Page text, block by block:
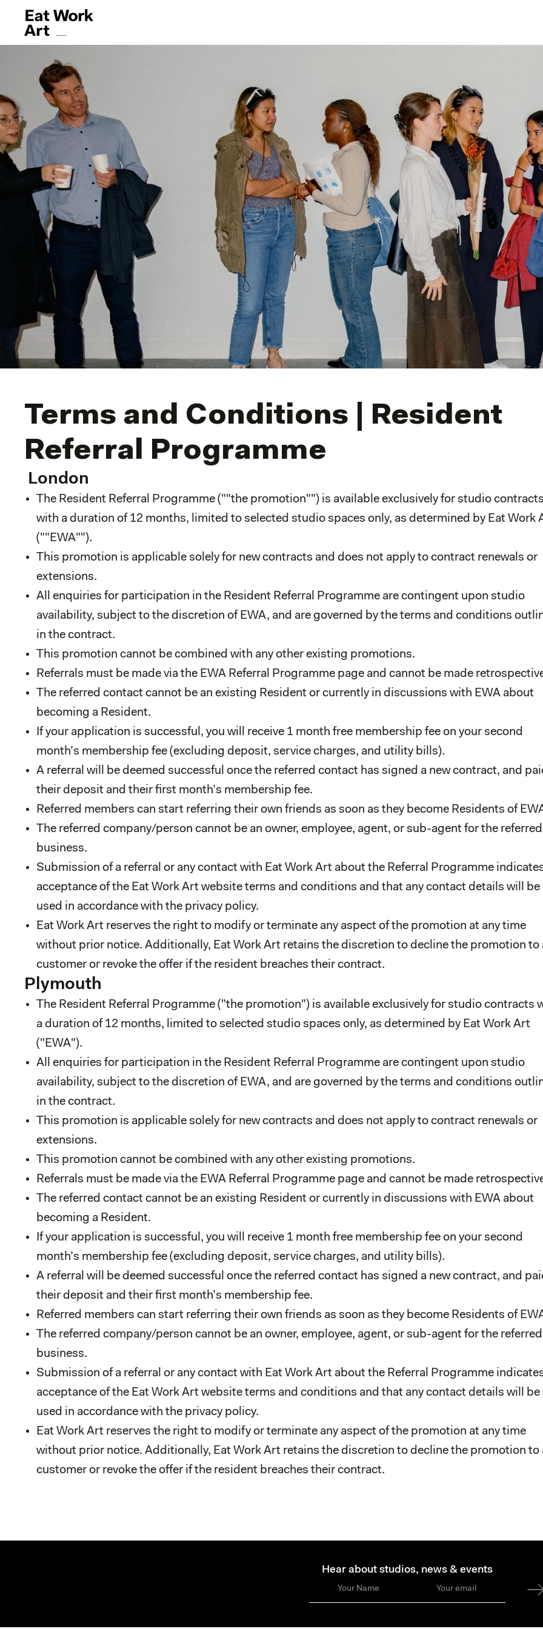
Terms and Conditions | Resident
Referral Programme
London
The Resident Referral Programme (""the promotion"") is available exclusively for studio contracts
with a duration of 12 months, limited to selected studio spaces only, as determined by Eat Work
(""EWA"").
This promotion is applicable solely for new contracts and does not apply to contract renewals or
extensions.
All enquiries for participation in the Resident Referral Programme are contingent upon studio
availability, subject to the discretion of EWA, and are governed by the terms and conditions
in the contract.
This promotion cannot be combined with any other existing promotions.
Referrals must be made via the EWA Referral Programme page and cannot be made
The referred contact cannot be an existing Resident or currently in discussions with EWA about
becoming a Resident.
If your application is successful, you will receive 1 month free membership fee on your second
month’s membership fee (excluding deposit, service charges, and utility bills).
A referral will be deemed successful once the referred contact has signed a new contract, and
their deposit and their first month’s membership fee.
Referred members can start referring their own friends as soon as they become Residents of
The referred company/person cannot be an owner, employee, agent, or sub-agent for the referred
business.
Submission of a referral or any contact with Eat Work Art about the Referral Programme
acceptance of the Eat Work Art website terms and conditions and that any contact details will be
used in accordance with the privacy policy.
Eat Work Art reserves the right to modify or terminate any aspect of the promotion at any time
without prior notice. Additionally, Eat Work Art retains the discretion to decline the promotion to
customer or revoke the offer if the resident breaches their contract.
Plymouth
The Resident Referral Programme ("the promotion") is available exclusively for studio contracts
a duration of 12 months, limited to selected studio spaces only, as determined by Eat Work Art
("EWA").
All enquiries for participation in the Resident Referral Programme are contingent upon studio
availability, subject to the discretion of EWA, and are governed by the terms and conditions
in the contract.
This promotion is applicable solely for new contracts and does not apply to contract renewals or
extensions.
This promotion cannot be combined with any other existing promotions.
Referrals must be made via the EWA Referral Programme page and cannot be made
The referred contact cannot be an existing Resident or currently in discussions with EWA about
becoming a Resident.
If your application is successful, you will receive 1 month free membership fee on your second
month’s membership fee (excluding deposit, service charges, and utility bills).
A referral will be deemed successful once the referred contact has signed a new contract, and
their deposit and their first month’s membership fee.
Referred members can start referring their own friends as soon as they become Residents of
The referred company/person cannot be an owner, employee, agent, or sub-agent for the referred
business.
Submission of a referral or any contact with Eat Work Art about the Referral Programme
acceptance of the Eat Work Art website terms and conditions and that any contact details will be
used in accordance with the privacy policy.
Eat Work Art reserves the right to modify or terminate any aspect of the promotion at any time
without prior notice. Additionally, Eat Work Art retains the discretion to decline the promotion to
customer or revoke the offer if the resident breaches their contract.
Hear about studios, news & events